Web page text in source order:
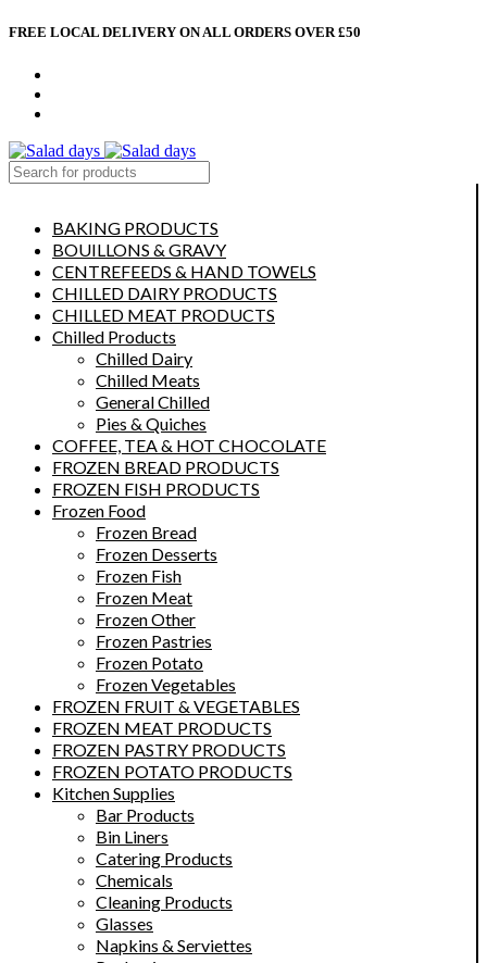
FREE LOCAL DELIVERY ON ALL ORDERS OVER £50
BAKING PRODUCTS
BOUILLONS & GRAVY
CENTREFEEDS & HAND TOWELS
CHILLED DAIRY PRODUCTS
CHILLED MEAT PRODUCTS
Chilled Products
Chilled Dairy
Chilled Meats
General Chilled
Pies & Quiches
COFFEE, TEA & HOT CHOCOLATE
FROZEN BREAD PRODUCTS
FROZEN FISH PRODUCTS
Frozen Food
Frozen Bread
Frozen Desserts
Frozen Fish
Frozen Meat
Frozen Other
Frozen Pastries
Frozen Potato
Frozen Vegetables
FROZEN FRUIT & VEGETABLES
FROZEN MEAT PRODUCTS
FROZEN PASTRY PRODUCTS
FROZEN POTATO PRODUCTS
Kitchen Supplies
Bar Products
Bin Liners
Catering Products
Chemicals
Cleaning Products
Glasses
Napkins & Serviettes